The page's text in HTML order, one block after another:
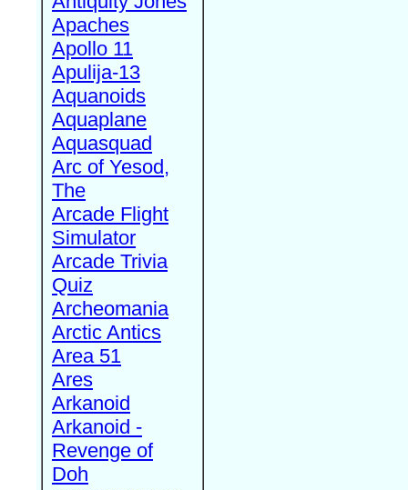
Apaches
Apollo 11
Apulija-13
Aquanoids
Aquaplane
Aquasquad
Arc of Yesod,
The
Arcade Flight
Simulator
Arcade Trivia
Quiz
Archeomania
Arctic Antics
Area 51
Ares
Arkanoid
Arkanoid -
Revenge of
Doh